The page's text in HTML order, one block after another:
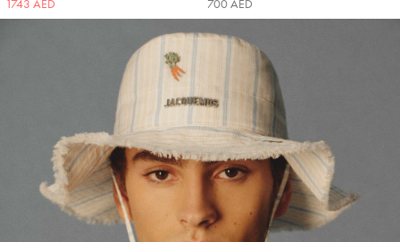
1743 AED 700 AED